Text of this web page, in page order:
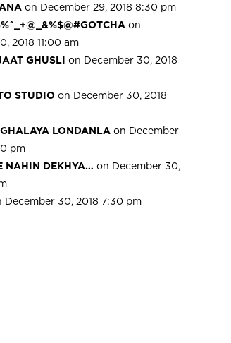
on December 29, 2018 8:30 pm
on
2018 11:00 am
GHUSLI on December 30, 2018
STUDIO on December 30, 2018
LONDANLA on December
pm
NAHIN DEKHYA… on December 30,
December 30, 2018 7:30 pm